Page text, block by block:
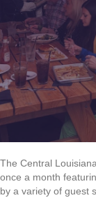
The Central
once a month
by a variety of guest